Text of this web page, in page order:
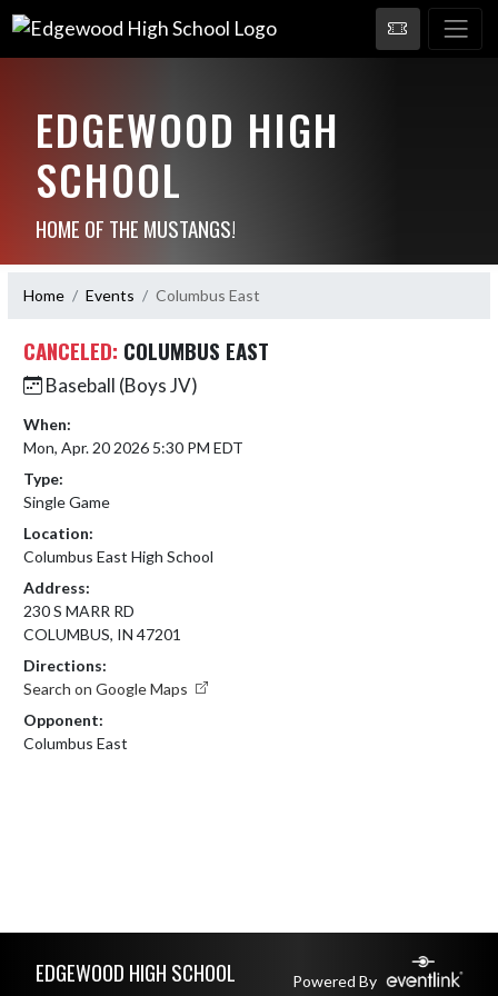
EDGEWOOD HIGH
SCHOOL
HOME OF THE MUSTANGS!
Home Events Columbus East
CANCELED: COLUMBUS EAST
Baseball (Boys JV)
When:
Mon, Apr. 20 2026 5:30 PM EDT
Type:
Single Game
Location:
Columbus East High School
Address:
230 S MARR RD
COLUMBUS, IN 47201
Directions:
Search on Google Maps
Opponent:
Columbus East
EDGEWOOD HIGH SCHOOL Powered By